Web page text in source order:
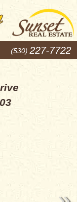
(530) 227-7722